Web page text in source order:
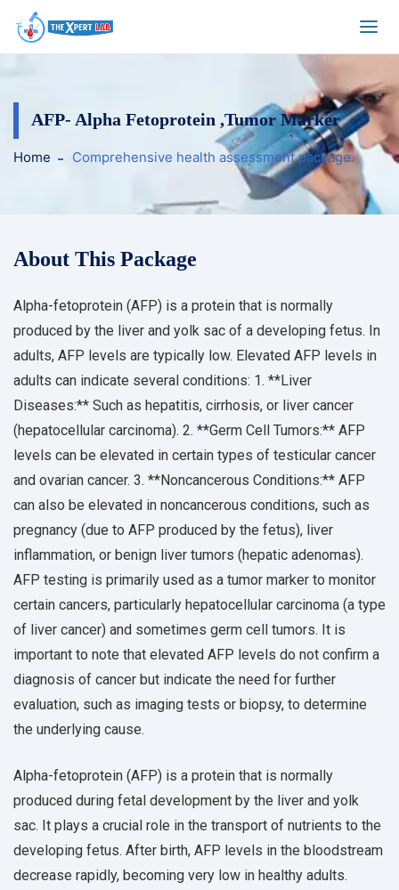
AFP- Alpha Fetoprotein ,Tumor Marker
Home Comprehensive health assessment package.
About This Package
Alpha-fetoprotein (AFP) is a protein that is normally
produced by the liver and yolk sac of a developing fetus. In
adults, AFP levels are typically low. Elevated AFP levels in
adults can indicate several conditions: 1. **Liver
Diseases:** Such as hepatitis, cirrhosis, or liver cancer
(hepatocellular carcinoma). 2. **Germ Cell Tumors:** AFP
levels can be elevated in certain types of testicular cancer
and ovarian cancer. 3. **Noncancerous Conditions:** AFP
can also be elevated in noncancerous conditions, such as
pregnancy (due to AFP produced by the fetus), liver
inflammation, or benign liver tumors (hepatic adenomas).
AFP testing is primarily used as a tumor marker to monitor
certain cancers, particularly hepatocellular carcinoma (a type
of liver cancer) and sometimes germ cell tumors. It is
important to note that elevated AFP levels do not confirm a
diagnosis of cancer but indicate the need for further
evaluation, such as imaging tests or biopsy, to determine
the underlying cause.
Alpha-fetoprotein (AFP) is a protein that is normally
produced during fetal development by the liver and yolk
sac. It plays a crucial role in the transport of nutrients to the
developing fetus. After birth, AFP levels in the bloodstream
decrease rapidly, becoming very low in healthy adults.